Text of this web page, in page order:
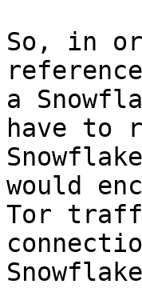
So, in
a
have to
would
Tor